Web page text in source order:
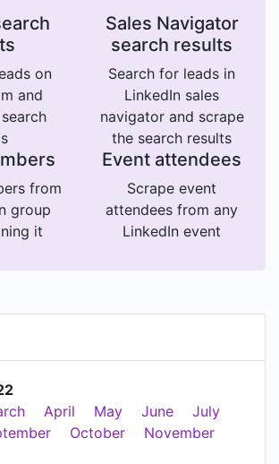
on
and
Sales Navigator
search results
Search for leads in
LinkedIn sales
navigator and scrape
the search results
from
group
it
Event attendees
Scrape event
attendees from any
LinkedIn event
April May June
July
October
November